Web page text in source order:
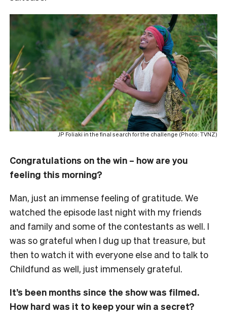
JP Foliaki in the final search for the challenge (Photo: TVNZ)
Congratulations on the win – how are you
feeling this morning?
Man, just an immense feeling of gratitude. We
watched the episode last night with my friends
and family and some of the contestants as well. I
was so grateful when I dug up that treasure, but
then to watch it with everyone else and to talk to
Childfund as well, just immensely grateful.
It’s been months since the show was filmed.
How hard was it to keep your win a secret?